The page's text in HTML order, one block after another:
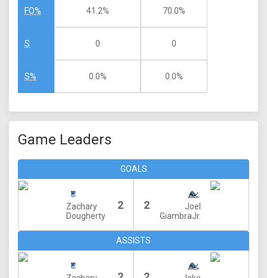
FO%
S
S%
41.2%
0
0.0%
70.0%
0
0.0%
Game Leaders
GOALS
Zachary
Dougherty
2 2
Joel
GiambraJr.
ASSISTS